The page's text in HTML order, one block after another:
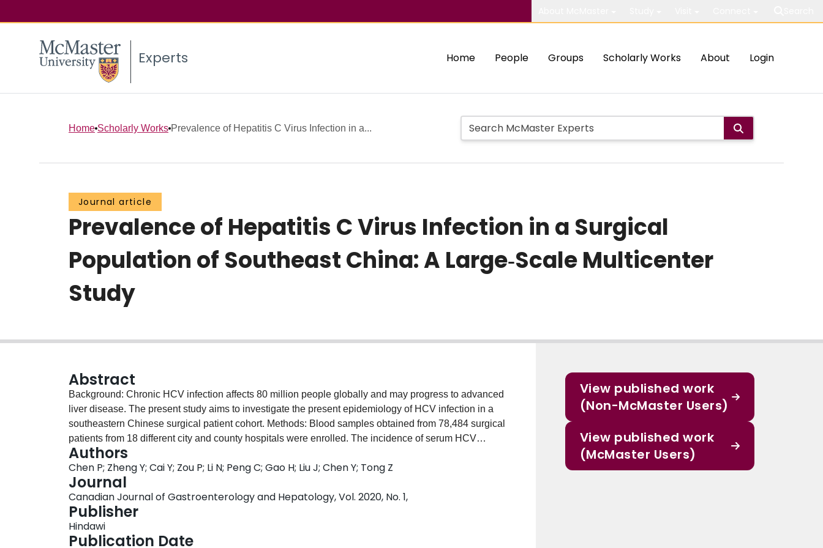
Experts Home People Groups Scholarly Works About Login
Home Scholarly Works Prevalence of Hepatitis C Virus Infection in a...
Journal article
Prevalence of Hepatitis C Virus Infection in a Surgical
Population of Southeast China: A Large‐Scale Multicenter
Study
Abstract
Background: Chronic HCV infection affects 80 million people globally and may progress to advanced
liver disease. The present study aims to investigate the present epidemiology of HCV infection in a
southeastern Chinese surgical patient cohort. Methods: Blood samples obtained from 78,484 surgical
patients from 18 different city and county hospitals were enrolled. The incidence of serum HCV
antibody positivity, HCV RNA load, and HCV genotyping, as well as demographics and relevant
clinical history, were investigated. Data were stratified using the multistage cluster random sampling
method and further analyzed using the SPSS-20 package. Results: HCV antibody positivity was
detected in 0.15% of the population (95% confidence interval (CI): 0.12%-0.18%). Genotype 1b
(55.74%) was the dominant type. The HCV infection peaked in the age groups of 16-20, 41-50, and
61-65 years, and it was higher in males than in females (0.19%
geographical distribution of infection rates differed: 0.19% (95% CI: 0.14%-0.24%), 0.18% (95% CI:
Authors
Chen P; Zheng Y; Cai Y; Zou P; Li N; Peng C; Gao H; Liu J; Chen Y; Tong Z
Journal
Canadian Journal of Gastroenterology and Hepatology, Vol. 2020, No. 1,
Publisher
Hindawi
Publication Date
View published work
(Non-McMaster Users)
View published work
(McMaster Users)